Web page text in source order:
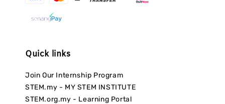
Quick links
Join Our Internship Program
STEM.my - MY STEM INSTITUTE
STEM.org.my - Learning Portal